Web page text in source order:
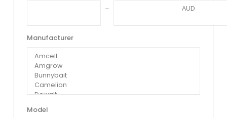
AUD
Manufacturer
Model